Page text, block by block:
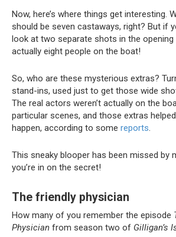
Now, here’s where things get interesting.
should be seven castaways, right? But if
look at two separate shots in the opening
actually eight people on the boat!
So, who are these mysterious extras?
stand-ins, used just to get those wide
The real actors weren’t actually on the
particular scenes, and those extras
happen, according to some reports.
This sneaky blooper has been missed by
you’re in on the secret!
The friendly physician
How many of you remember the episode
Physician from season two of Gilligan’s